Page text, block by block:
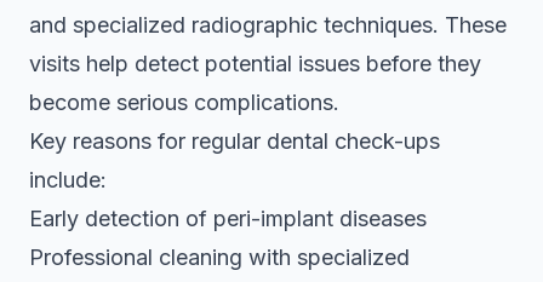
and specialized radiographic techniques. These
visits help detect potential issues before they
become serious complications.
Key reasons for regular dental check-ups
include:
Early detection of peri-implant diseases
Professional cleaning with specialized